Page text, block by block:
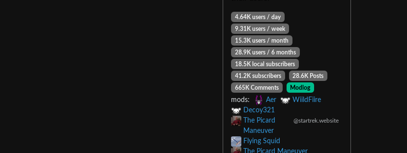
4.64K users / day
9.31K users / week
15.3K users / month
28.9K users / 6 months
18.5K local subscribers
41.2K subscribers
28.6K Posts
665K Comments
Modlog
mods: Aer
WiildFiire
Decoy321
The Picard
Maneuver
@startrek.website
Flying Squid
The Picard Maneuver